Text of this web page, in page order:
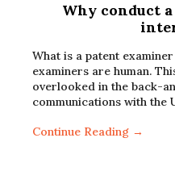
Why conduct
What is a patent
examiners are human.
overlooked in the back-
communications with the
Continue Reading →